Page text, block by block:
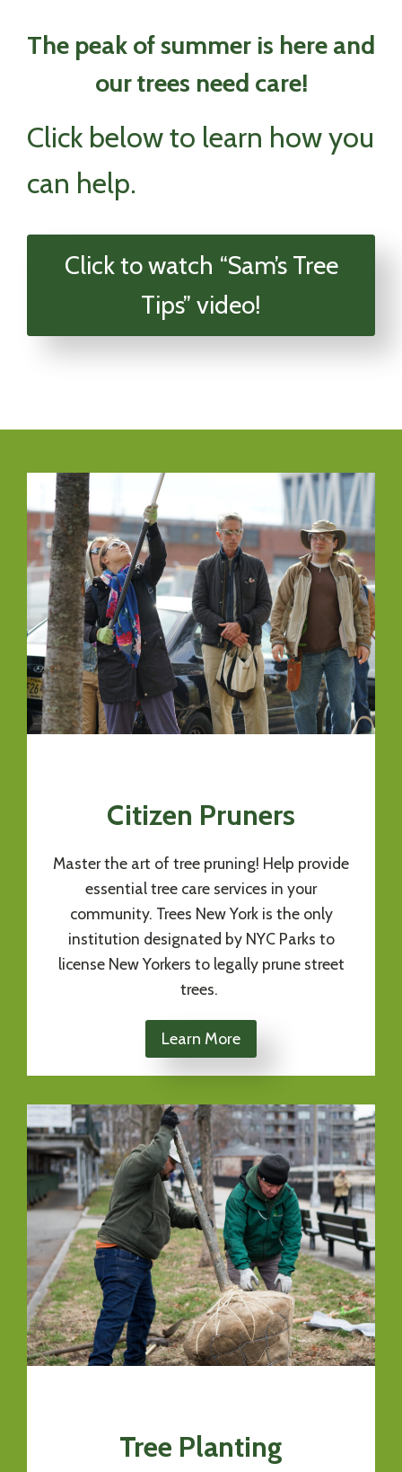
The peak of summer is here and
our trees need care!
Click below to learn how you
can help.
Click to watch “Sam’s Tree
Tips” video!
Citizen Pruners
Master the art of tree pruning! Help provide
essential tree care services in your
community. Trees New York is the only
institution designated by NYC Parks to
license New Yorkers to legally prune street
trees.
Learn More
Tree Planting